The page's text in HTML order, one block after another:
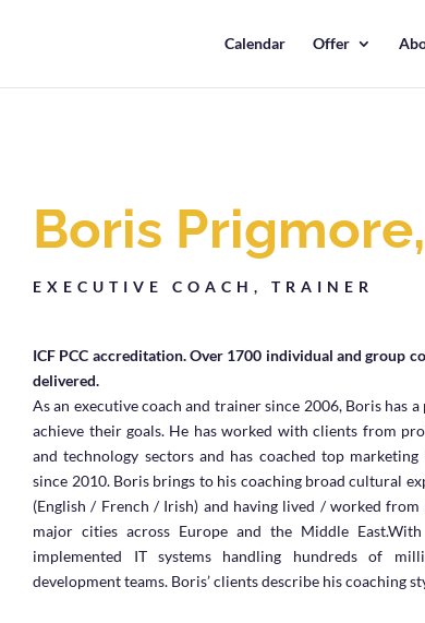
Calendar Offer
Boris
EXECUTIVE COACH, TRAINER
ICF PCC accreditation. Over 1700 individual and group
delivered.
As an executive coach and trainer since 2006, Boris has
achieve their goals. He has worked with clients from
and technology sectors and has coached top
since 2010. Boris brings to his coaching broad cultural
(English / French / Irish) and having lived / worked
major cities across Europe and the Middle East.
implemented IT systems handling hundreds of
development teams. Boris’ clients describe his coaching